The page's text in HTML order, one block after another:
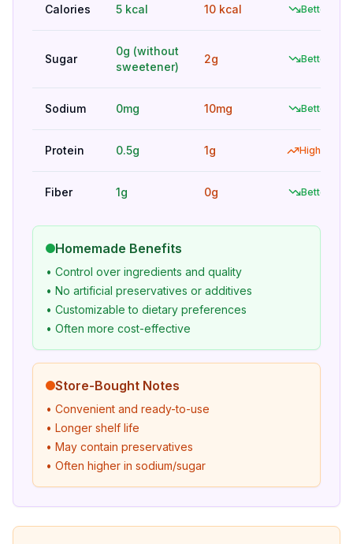
Calories 5 kcal 10 kcal Better
Sugar
0g (without
sweetener)
2g Better
Sodium 0mg 10mg Better
Protein 0.5g 1g Higher
Fiber 1g 0g Better
Homemade Benefits
• Control over ingredients and quality
• No artificial preservatives or additives
• Customizable to dietary preferences
• Often more cost-effective
Store-Bought Notes
• Convenient and ready-to-use
• Longer shelf life
• May contain preservatives
• Often higher in sodium/sugar